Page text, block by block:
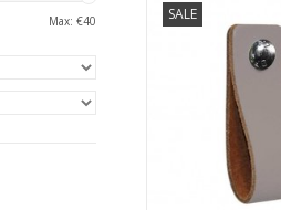
Max: €40 SALE
into designer
these original
soft leather.Nicely
rounded corners.
The
Simple to replace
leather
ADD TO